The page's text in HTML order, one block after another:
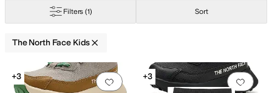
Filters(1) Sort
The North Face Kids
Search Results
Add to favorites.0 people have
+3
Add
+3